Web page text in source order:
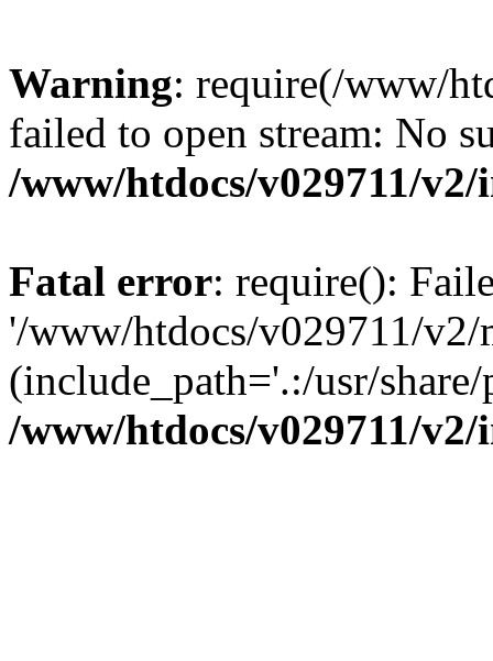
Warning: require(/www/
failed to open stream: No
/www/htdocs/v029711/
Fatal error: require():
'/www/htdocs/v029711/v2/
(include_path='.:/usr/
/www/htdocs/v029711/